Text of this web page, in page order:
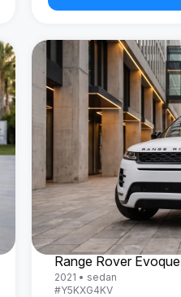
Land Rover
Range Rover Evoque
2021 • sedan
#Y5KXG4KV